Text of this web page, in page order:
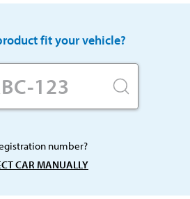
fit your vehicle?
number?
CAR MANUALLY